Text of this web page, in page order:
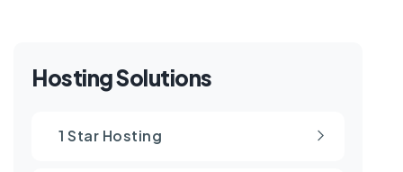
Hosting Solutions
1 Star Hosting